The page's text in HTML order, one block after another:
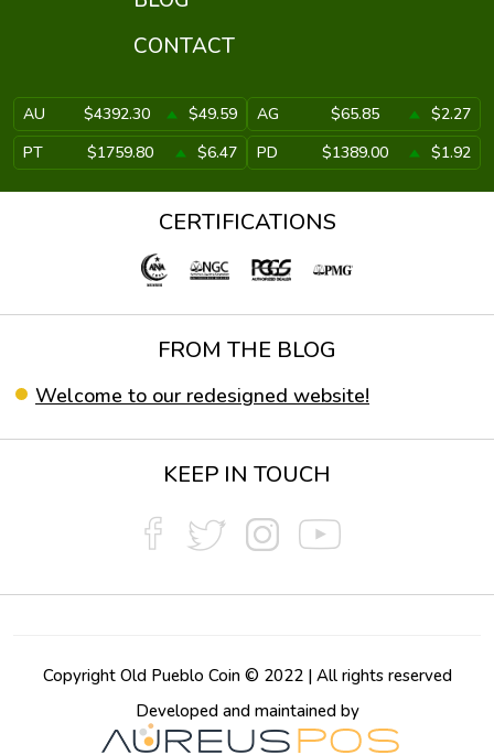
CONTACT
AU $4392.30 $49.59 AG $65.85
$2.27
PT
$1759.80 $6.47 PD $1389.00 $1.92
CERTIFICATIONS
FROM THE BLOG
Welcome to our redesigned website!
KEEP IN TOUCH
Copyright Old Pueblo Coin © 2022 | All rights reserved
Developed and maintained by